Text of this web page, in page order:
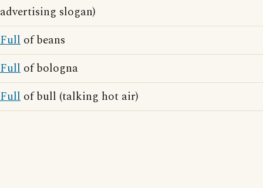
advertising slogan)
Full of beans
Full of bologna
Full of bull (talking hot air)